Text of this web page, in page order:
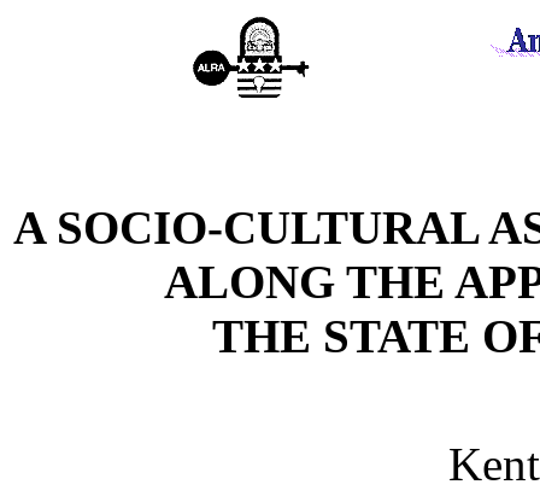
A SOCIO-CULTURAL
ALONG THE
THE STATE